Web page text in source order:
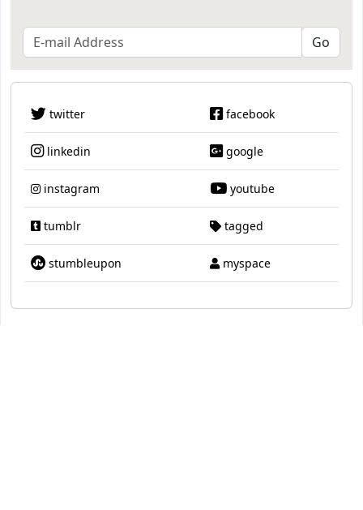
twitter facebook
linkedin google
instagram youtube
tumblr tagged
stumbleupon myspace